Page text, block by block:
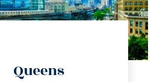
Queens
info@trustsandestate.com